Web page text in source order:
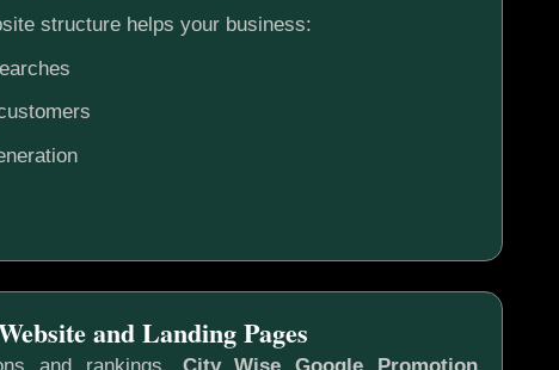
structure helps your business:
and Landing Pages